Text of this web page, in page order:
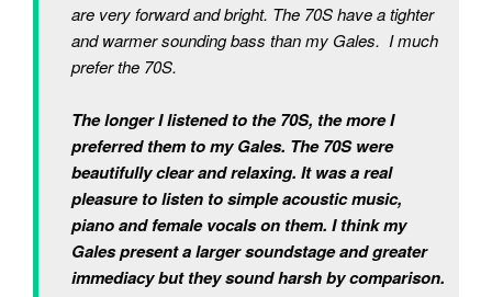
are very forward and bright. The 70S have a tighter
and warmer sounding bass than my Gales. I much
prefer the 70S.
The longer I listened to the 70S, the more I
preferred them to my Gales. The 70S were
beautifully clear and relaxing. It was a real
pleasure to listen to simple acoustic music,
piano and female vocals on them. I think my
Gales present a larger soundstage and greater
immediacy but they sound harsh by comparison.